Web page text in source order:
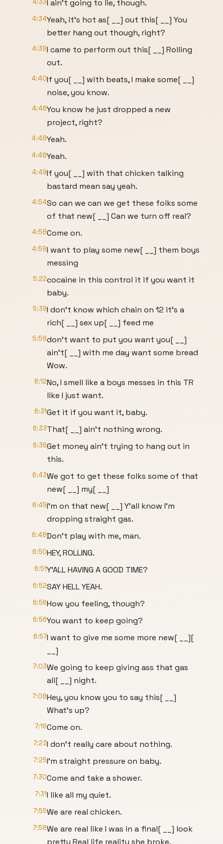
4:33I ain't going to lie, though.
4:34Yeah, it's hot as[ __] out this[ __] You
better hang out though, right?
4:38I came to perform out this[ __] Rolling
out.
4:40If you[ __] with beats, I make some[ __]
noise, you know.
4:46You know he just dropped a new
project, right?
4:48Yeah.
4:48Yeah.
4:49If you[ __] with that chicken talking
bastard mean say yeah.
4:54So can we can we get these folks some
of that new[ __] Can we turn off real?
4:58Come on.
4:58I want to play some new[ __] them boys
messing
5:22cocaine in this control it if you want it
baby.
5:39I don't know which chain on 12 it's a
rich[ __] sex up[ __] feed me
5:58don't want to put you want you[ __]
ain't[ __] with me day want some bread
Wow.
6:12No, I smell like a boys messes in this TR
like I just want.
6:31Get it if you want it, baby.
6:33That[ __] ain't nothing wrong.
6:36Get money ain't trying to hang out in
this.
6:43We got to get these folks some of that
new[ __] my[ __]
6:45I'm on that new[ __] Y'all know I'm
dropping straight gas.
6:48Don't play with me, man.
6:50HEY, ROLLING.
6:51Y'ALL HAVING A GOOD TIME?
6:52SAY HELL YEAH.
6:56How you feeling, though?
6:56You want to keep going?
6:57I want to give me some more new[ __][
__]
7:03We going to keep giving ass that gas
all[ __] night.
7:08Hey, you know you to say this[ __]
What's up?
7:16Come on.
7:23I don't really care about nothing.
7:25I'm straight pressure on baby.
7:30Come and take a shower.
7:31I like all my quiet.
7:55We are real chicken.
7:58We are real like I was in a final[ __] look
pretty Real life reality she broke.